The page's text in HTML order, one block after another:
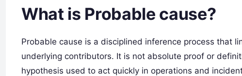
What is Probable cause?
Probable cause is a disciplined inference process that
underlying contributors. It is not absolute proof or
hypothesis used to act quickly in operations and